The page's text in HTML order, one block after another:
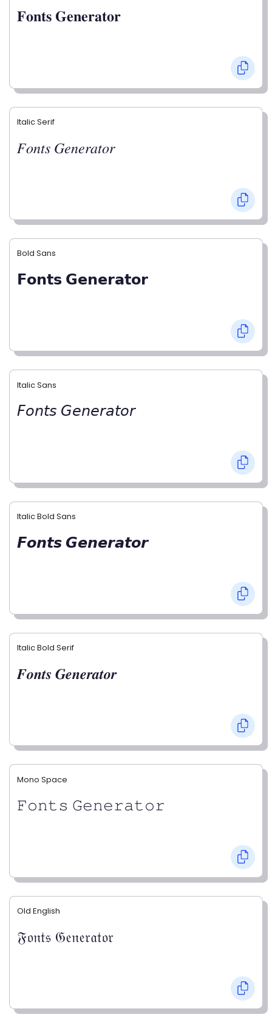
𝐅𝐨𝐧𝐭𝐬 𝐆𝐞𝐧𝐞𝐫𝐚𝐭𝐨𝐫
Italic Serif
𝐹𝑜𝑛𝑡𝑠 𝐺𝑒𝑛𝑒𝑟𝑎𝑡𝑜𝑟
Bold Sans
𝗙𝗼𝗻𝘁𝘀 𝗚𝗲𝗻𝗲𝗿𝗮𝘁𝗼𝗿
Italic Sans
𝘍𝘰𝘯𝘵𝘴 𝘎𝘦𝘯𝘦𝘳𝘢𝘵𝘰𝘳
Italic Bold Sans
𝙁𝙤𝙣𝙩𝙨 𝙂𝙚𝙣𝙚𝙧𝙖𝙩𝙤𝙧
Italic Bold Serif
𝑭𝒐𝒏𝒕𝒔 𝑮𝒆𝒏𝒆𝒓𝒂𝒕𝒐𝒓
Mono Space
𝙵𝚘𝚗𝚝𝚜 𝙶𝚎𝚗𝚎𝚛𝚊𝚝𝚘𝚛
Old English
𝔉𝔬𝔫𝔱𝔰 𝔊𝔢𝔫𝔢𝔯𝔞𝔱𝔬𝔯